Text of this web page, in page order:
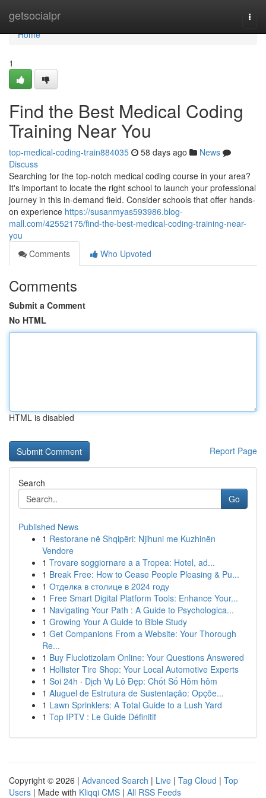
getsocialpr
Home
Home
1
Find the Best Medical Coding
Training Near You
top-medical-coding-train884035 58 days ago
News
Discuss
Searching for the top-notch medical coding course in your area?
It's important to locate the right school to launch your professional
journey in this in-demand field. Consider schools that offer hands-
on experience https://susanmyas593986.blog-
mall.com/42552175/find-the-best-medical-coding-training-near-
you
Comments
Who Upvoted
Comments
Submit a Comment
No HTML
HTML is disabled
Report Page
Search
Go
Published News
1 Restorane në Shqipëri: Njihuni me Kuzhinën
Vendore
1 Trovare soggiornare a a Tropea: Hotel, ad...
1 Break Free: How to Cease People Pleasing & Pu...
1 Отделка в столице в 2024 году
1 Free Smart Digital Platform Tools: Enhance Your...
1 Navigating Your Path : A Guide to Psychologica...
1 Growing Your A Guide to Bible Study
1 Get Companions From a Website: Your Thorough
Re...
1 Buy Fluclotizolam Online: Your Questions Answered
1 Hollister Tire Shop: Your Local Automotive Experts
1 Soi 24h · Dịch Vụ Lô Đẹp: Chốt Số Hôm hôm
1 Aluguel de Estrutura de Sustentação: Opçõe...
1 Lawn Sprinklers: A Total Guide to a Lush Yard
1 Top IPTV : Le Guide Définitif
Copyright © 2026 | Advanced Search | Live | Tag Cloud | Top
Users | Made with Kliqqi CMS | All RSS Feeds